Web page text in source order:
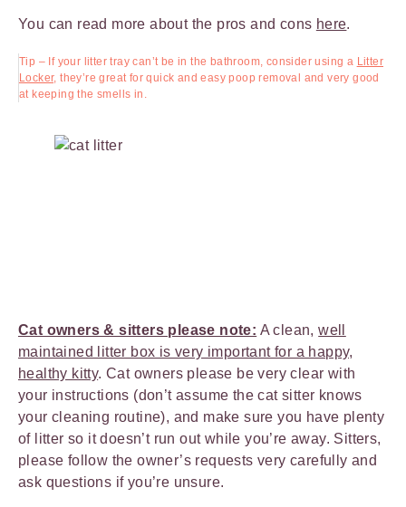
You can read more about the pros and cons here.
Tip – If your litter tray can’t be in the bathroom, consider using a Litter
Locker, they’re great for quick and easy poop removal and very good
at keeping the smells in.
Cat owners & sitters please note: A clean,well
maintained litter box is very important for a happy,
healthy kitty. Cat owners please be very clear with
your instructions (don’t assume the cat sitter knows
your cleaning routine), and make sure you have plenty
of litter so it doesn’t run out while you’re away. Sitters,
please follow the owner’s requests very carefully and
ask questions if you’re unsure.